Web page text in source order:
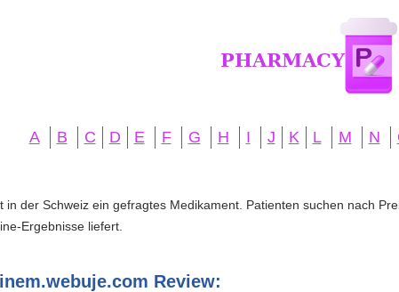
A B C D E F G H I J K L M N
in der Schweiz ein gefragtes Medikament. Patienten suchen nach
Ergebnisse liefert.
Review: